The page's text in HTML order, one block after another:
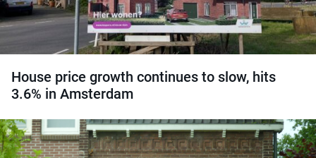
House price growth continues to slow, hits
3.6% in Amsterdam